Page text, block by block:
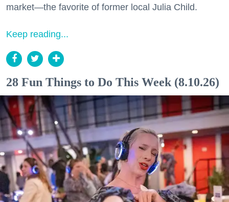
market—the favorite of former local Julia Child.
Keep reading...
28 Fun Things to Do This Week (8.10.26)